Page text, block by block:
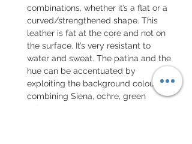
combinations, whether it’s a flat or a
curved/strengthened shape. This
leather is fat at the core and not on
the surface. It’s very resistant to
water and sweat. The patina and the
hue can be accentuated by
exploiting the background colour,
combining Siena, ochre, green
colours, etc. You can see some